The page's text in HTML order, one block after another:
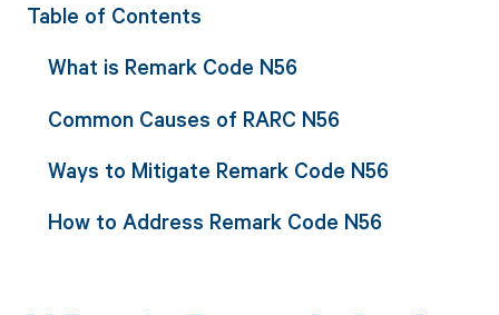
Table of Contents
What is Remark Code N56
Common Causes of RARC N56
Ways to Mitigate Remark Code N56
How to Address Remark Code N56